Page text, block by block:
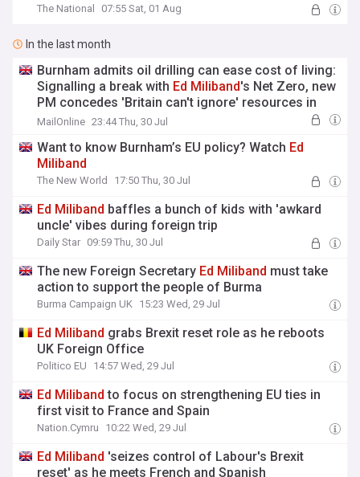
The National 07:55 Sat, 01 Aug
In the last month
Burnham admits oil drilling can ease cost of living:
Signalling a break with Ed Miliband's Net Zero, new
PM concedes 'Britain can't ignore' resources in
North Sea
MailOnline 23:44 Thu, 30 Jul
Want to know Burnham’s EU policy? Watch Ed
Miliband
The New World 17:50 Thu, 30 Jul
Ed Miliband baffles a bunch of kids with 'awkard
uncle' vibes during foreign trip
Daily Star 09:59 Thu, 30 Jul
The new Foreign Secretary Ed Miliband must take
action to support the people of Burma
Burma Campaign UK 15:23 Wed, 29 Jul
Ed Miliband grabs Brexit reset role as he reboots
UK Foreign Office
Politico EU 14:57 Wed, 29 Jul
Ed Miliband to focus on strengthening EU ties in
first visit to France and Spain
Nation.Cymru 10:22 Wed, 29 Jul
Ed Miliband 'seizes control of Labour's Brexit
reset' as he meets French and Spanish